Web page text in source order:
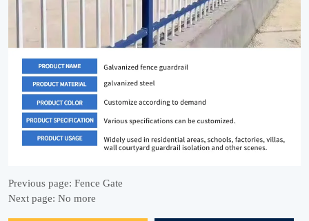
Previous page:Fence Gate
Next page:No more